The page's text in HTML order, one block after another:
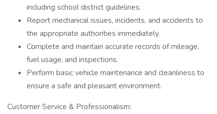
including school district guidelines.
Report mechanical issues, incidents, and accidents to
the appropriate authorities immediately.
Complete and maintain accurate records of mileage,
fuel usage, and inspections.
Perform basic vehicle maintenance and cleanliness to
ensure a safe and pleasant environment.
Customer Service & Professionalism: